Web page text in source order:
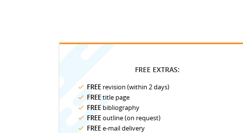
FREE EXTRAS:
FREE revision (within 2 days)
FREEtitle page
FREE bibliography
FREEoutline (on request)
FREEe-mail delivery